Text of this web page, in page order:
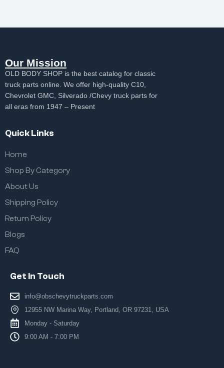
Our Mission
OLD BODY SHOP is the best catalog for classic
truck parts online. We offer high-quality C10,
Chevrolet GMC, Silverado /Chevy truck parts for
all eras from 1947 – Present
Quick Links
Home
Shop By Category
About Us
Shipping Policy
Return Policy
Blogs
FAQ
Get In Touch
info@obschevytruckparts.com
12955 NW Marina Way, Portland, OR 97231, USA
Monday - Saturday
9:00 AM - 7:00 PM